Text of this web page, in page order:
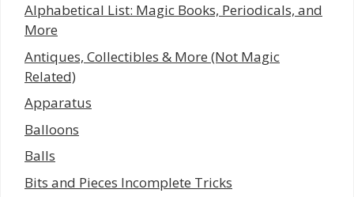
Alphabetical List: Magic Books, Periodicals, and
More
Antiques, Collectibles & More (Not Magic
Related)
Apparatus
Balloons
Balls
Bits and Pieces Incomplete Tricks